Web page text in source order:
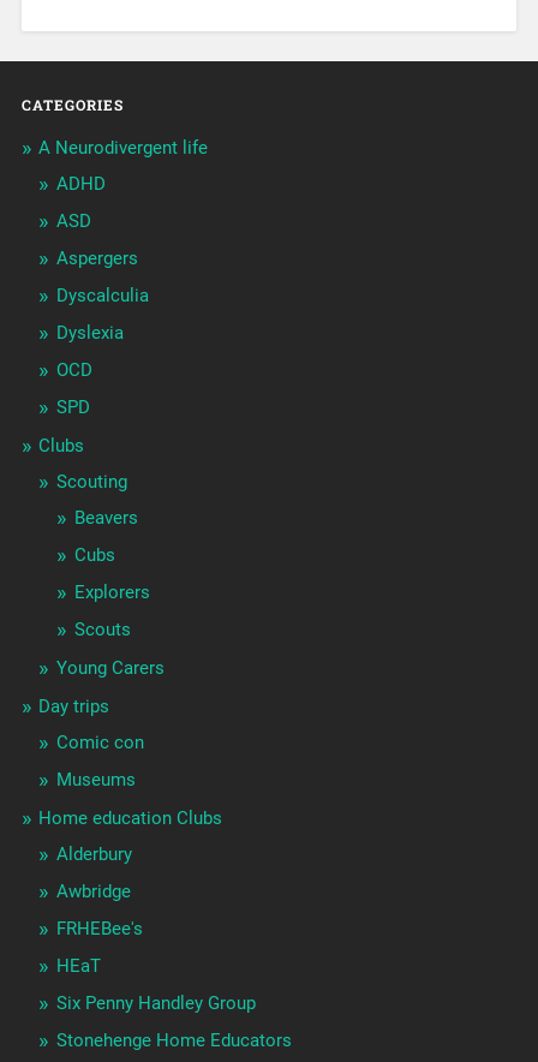
CATEGORIES
A Neurodivergent life
ADHD
ASD
Aspergers
Dyscalculia
Dyslexia
OCD
SPD
Clubs
Scouting
Beavers
Cubs
Explorers
Scouts
Young Carers
Day trips
Comic con
Museums
Home education Clubs
Alderbury
Awbridge
FRHEBee's
HEaT
Six Penny Handley Group
Stonehenge Home Educators